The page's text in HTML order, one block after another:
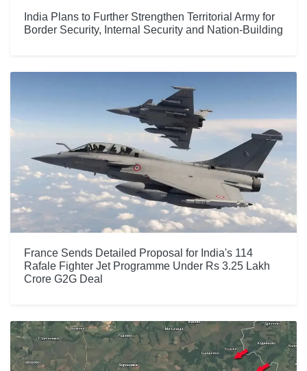
India Plans to Further Strengthen Territorial Army for
Border Security, Internal Security and Nation-Building
France Sends Detailed Proposal for India's 114
Rafale Fighter Jet Programme Under Rs 3.25 Lakh
Crore G2G Deal